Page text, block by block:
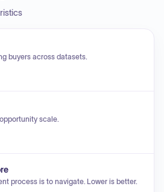
buyers across datasets.
scale.
process is to navigate. Lower is better.